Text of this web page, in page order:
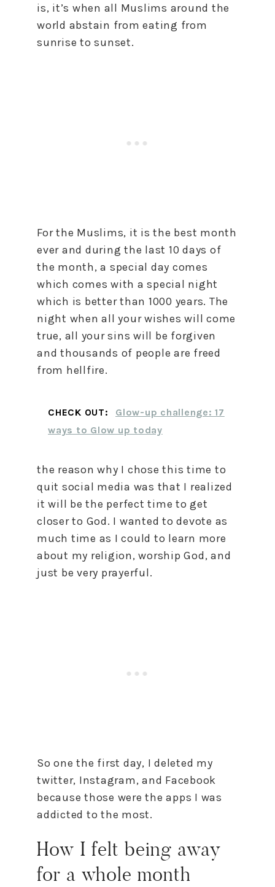
is, it’s when all Muslims around the
world abstain from eating from
sunrise to sunset.
For the Muslims, it is the best month
ever and during the last 10 days of
the month, a special day comes
which comes with a special night
which is better than 1000 years. The
night when all your wishes will come
true, all your sins will be forgiven
and thousands of people are freed
from hellfire.
CHECK OUT:
Glow-up challenge: 17
ways to Glow up today
the reason why I chose this time to
quit social media was that I realized
it will be the perfect time to get
closer to God. I wanted to devote as
much time as I could to learn more
about my religion, worship God, and
just be very prayerful.
So one the first day, I deleted my
twitter, Instagram, and Facebook
because those were the apps I was
addicted to the most.
How I felt being away
for a whole month